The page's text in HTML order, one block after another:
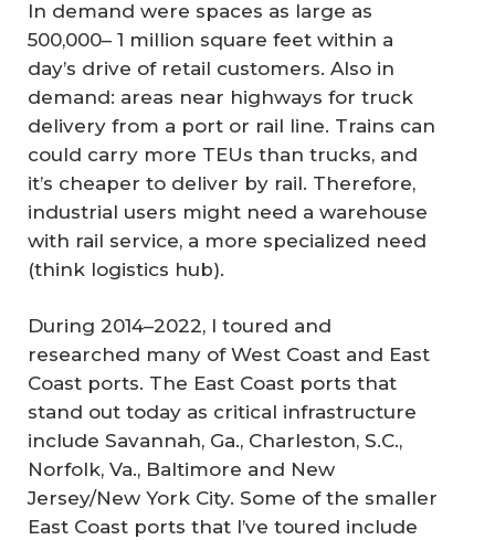
In demand were spaces as large as
500,000– 1 million square feet within a
day’s drive of retail customers. Also in
demand: areas near highways for truck
delivery from a port or rail line. Trains can
could carry more TEUs than trucks, and
it’s cheaper to deliver by rail. Therefore,
industrial users might need a warehouse
with rail service, a more specialized need
(think logistics hub).
During 2014–2022, I toured and
researched many of West Coast and East
Coast ports. The East Coast ports that
stand out today as critical infrastructure
include Savannah, Ga., Charleston, S.C.,
Norfolk, Va., Baltimore and New
Jersey/New York City. Some of the smaller
East Coast ports that I’ve toured include